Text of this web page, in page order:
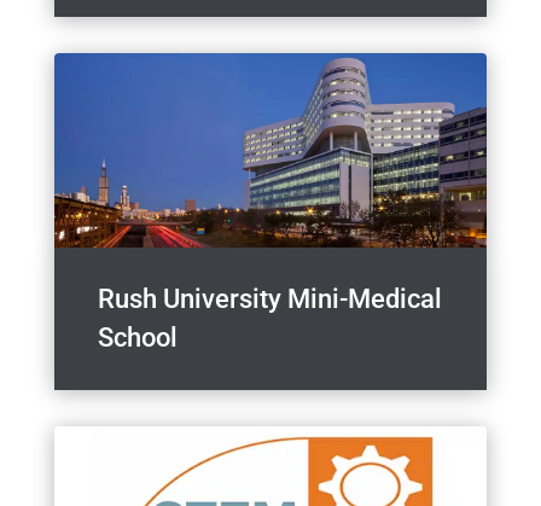
Rush University Mini-Medical
School